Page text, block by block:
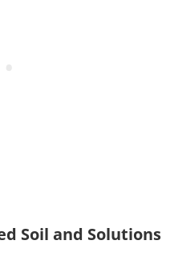
Soil and Solutions